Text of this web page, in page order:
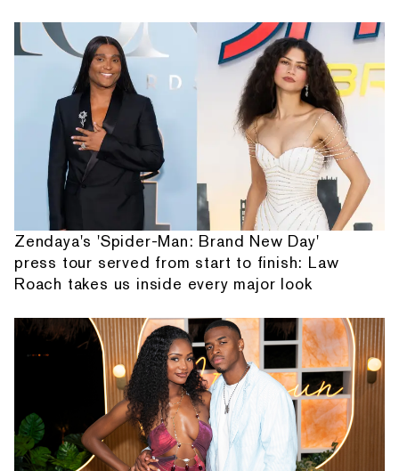
Zendaya's 'Spider-Man: Brand New Day'
press tour served from start to finish: Law
Roach takes us inside every major look